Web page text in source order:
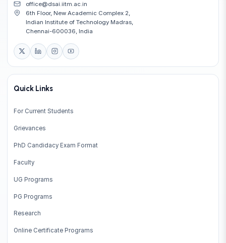
office@dsai.iitm.ac.in
6th Floor, New Academic Complex 2,
Indian Institute of Technology Madras,
Chennai-600036, India
Quick Links
For Current Students
Grievances
PhD Candidacy Exam Format
Faculty
UG Programs
PG Programs
Research
Online Certificate Programs